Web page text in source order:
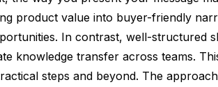
product value into buyer-friendly
In contrast, well-
knowledge transfer across teams.
steps and beyond. The